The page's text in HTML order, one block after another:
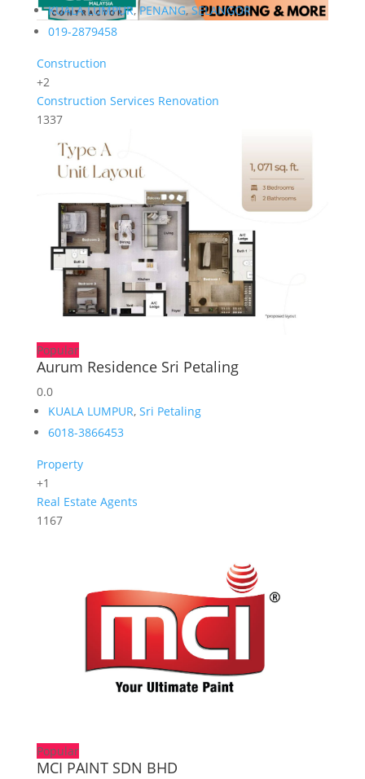
KUALA LUMPUR,PENANG,SELANGOR
019-2879458
Construction
+2
Construction Services Renovation
1337
Popular
Aurum Residence Sri Petaling
0.0
KUALA LUMPUR, Sri Petaling
6018-3866453
Property
+1
Real Estate Agents
1167
Popular
MCI PAINT SDN BHD